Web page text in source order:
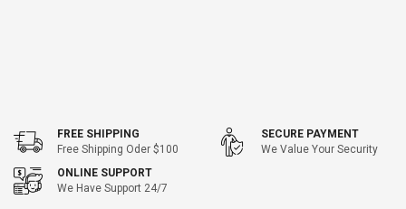
FREE SHIPPING
Free Shipping Oder $100
SECURE PAYMENT
We Value Your Security
ONLINE SUPPORT
We Have Support 24/7